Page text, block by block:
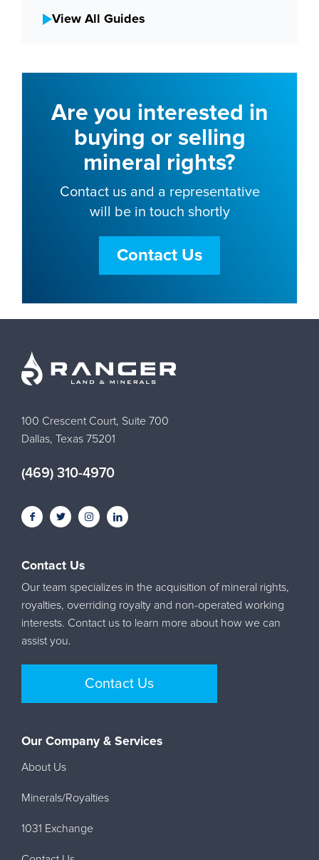
View All Guides
Are you interested in
buying or selling
mineral rights?
Contact us and a representative
will be in touch shortly
Contact Us
100 Crescent Court, Suite 700
Dallas, Texas 75201
(469) 310-4970
Contact Us
Our team specializes in the acquisition of mineral rights,
royalties, overriding royalty and non-operated working
interests. Contact us to learn more about how we can
assist you.
Contact Us
Our Company & Services
About Us
Minerals/Royalties
1031 Exchange